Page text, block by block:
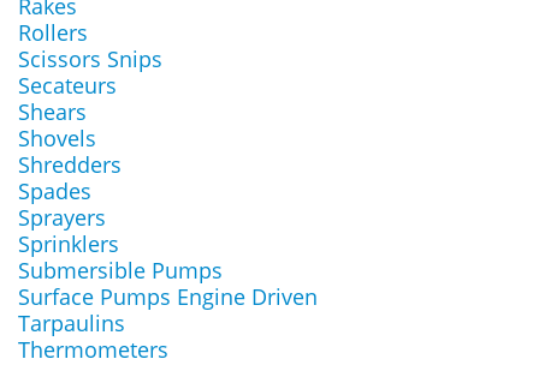
Rakes
Rollers
Scissors Snips
Secateurs
Shears
Shovels
Shredders
Spades
Sprayers
Sprinklers
Submersible Pumps
Surface Pumps Engine Driven
Tarpaulins
Thermometers